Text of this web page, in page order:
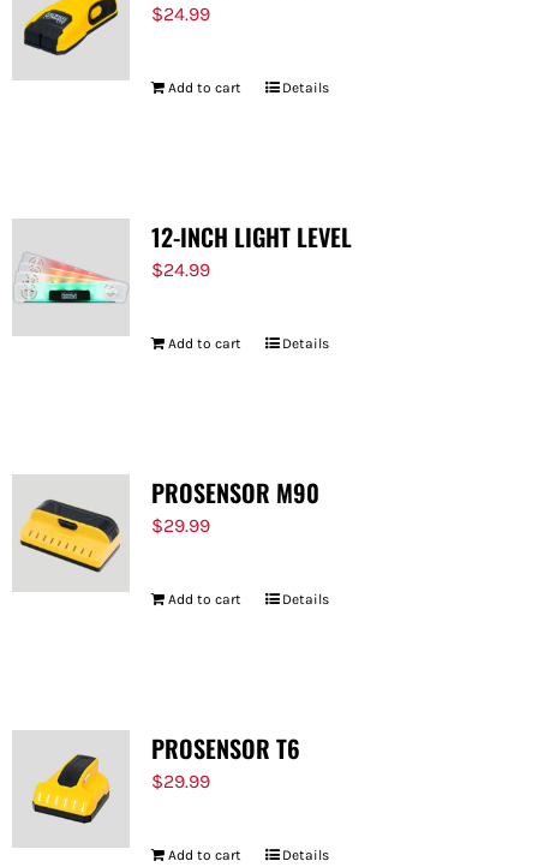
$24.99
Add to cart Details
12-INCH LIGHT LEVEL
$24.99
Add to cart Details
PROSENSOR M90
$29.99
Add to cart Details
PROSENSOR T6
$29.99
Add to cart Details